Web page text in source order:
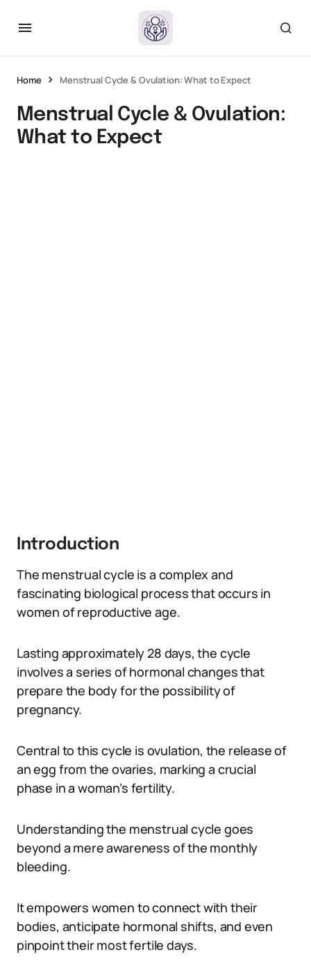
Home Menstrual Cycle & Ovulation: What to Expect
Menstrual Cycle & Ovulation:
What to Expect
Introduction
The menstrual cycle is a complex and
fascinating biological process that occurs in
women of reproductive age.
Lasting approximately 28 days, the cycle
involves a series of hormonal changes that
prepare the body for the possibility of
pregnancy.
Central to this cycle is ovulation, the release of
an egg from the ovaries, marking a crucial
phase in a woman’s fertility.
Understanding the menstrual cycle goes
beyond a mere awareness of the monthly
bleeding.
It empowers women to connect with their
bodies, anticipate hormonal shifts, and even
pinpoint their most fertile days.